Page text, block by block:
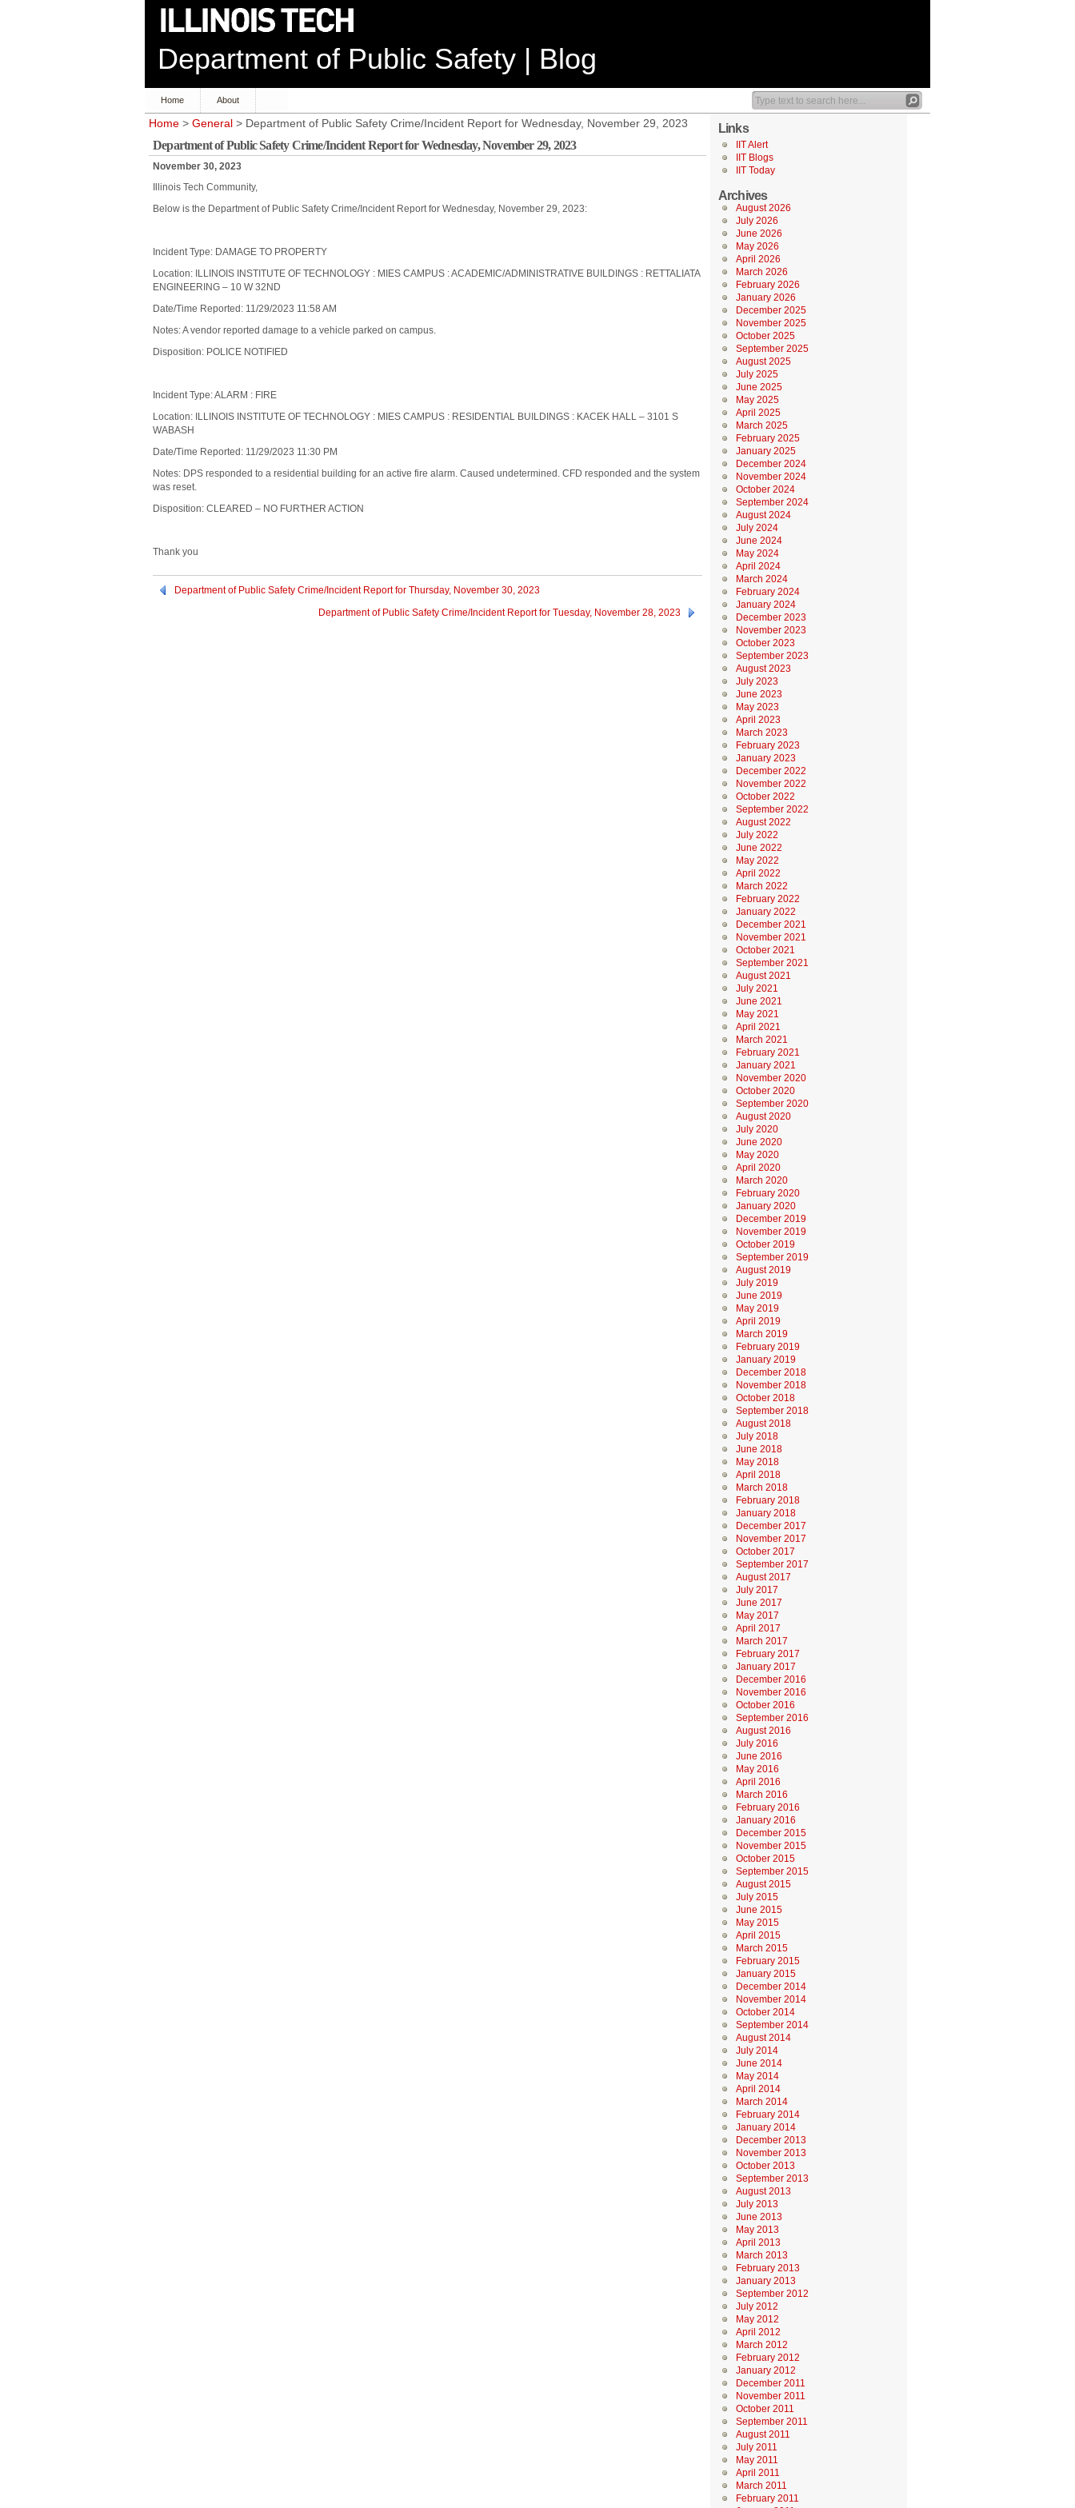
Department of Public Safety | Blog
Home About
Home > General > Department of Public Safety Crime/Incident Report for Wednesday, November 29, 2023
Department of Public Safety Crime/Incident Report for Wednesday, November 29, 2023
November 30, 2023
Illinois Tech Community,
Below is the Department of Public Safety Crime/Incident Report for Wednesday, November 29, 2023:
Incident Type: DAMAGE TO PROPERTY
Location: ILLINOIS INSTITUTE OF TECHNOLOGY : MIES CAMPUS : ACADEMIC/ADMINISTRATIVE BUILDINGS : RETTALIATA
ENGINEERING – 10 W 32ND
Date/Time Reported: 11/29/2023 11:58 AM
Notes: A vendor reported damage to a vehicle parked on campus.
Disposition: POLICE NOTIFIED
Incident Type: ALARM : FIRE
Location: ILLINOIS INSTITUTE OF TECHNOLOGY : MIES CAMPUS : RESIDENTIAL BUILDINGS : KACEK HALL – 3101 S
WABASH
Date/Time Reported: 11/29/2023 11:30 PM
Notes: DPS responded to a residential building for an active fire alarm. Caused undetermined. CFD responded and the system
was reset.
Disposition: CLEARED – NO FURTHER ACTION
Thank you
Department of Public Safety Crime/Incident Report for Thursday, November 30, 2023
Department of Public Safety Crime/Incident Report for Tuesday, November 28, 2023
Links
IIT Alert
IIT Blogs
IIT Today
Archives
August 2026
July 2026
June 2026
May 2026
April 2026
March 2026
February 2026
January 2026
December 2025
November 2025
October 2025
September 2025
August 2025
July 2025
June 2025
May 2025
April 2025
March 2025
February 2025
January 2025
December 2024
November 2024
October 2024
September 2024
August 2024
July 2024
June 2024
May 2024
April 2024
March 2024
February 2024
January 2024
December 2023
November 2023
October 2023
September 2023
August 2023
July 2023
June 2023
May 2023
April 2023
March 2023
February 2023
January 2023
December 2022
November 2022
October 2022
September 2022
August 2022
July 2022
June 2022
May 2022
April 2022
March 2022
February 2022
January 2022
December 2021
November 2021
October 2021
September 2021
August 2021
July 2021
June 2021
May 2021
April 2021
March 2021
February 2021
January 2021
November 2020
October 2020
September 2020
August 2020
July 2020
June 2020
May 2020
April 2020
March 2020
February 2020
January 2020
December 2019
November 2019
October 2019
September 2019
August 2019
July 2019
June 2019
May 2019
April 2019
March 2019
February 2019
January 2019
December 2018
November 2018
October 2018
September 2018
August 2018
July 2018
June 2018
May 2018
April 2018
March 2018
February 2018
January 2018
December 2017
November 2017
October 2017
September 2017
August 2017
July 2017
June 2017
May 2017
April 2017
March 2017
February 2017
January 2017
December 2016
November 2016
October 2016
September 2016
August 2016
July 2016
June 2016
May 2016
April 2016
March 2016
February 2016
January 2016
December 2015
November 2015
October 2015
September 2015
August 2015
July 2015
June 2015
May 2015
April 2015
March 2015
February 2015
January 2015
December 2014
November 2014
October 2014
September 2014
August 2014
July 2014
June 2014
May 2014
April 2014
March 2014
February 2014
January 2014
December 2013
November 2013
October 2013
September 2013
August 2013
July 2013
June 2013
May 2013
April 2013
March 2013
February 2013
January 2013
September 2012
July 2012
May 2012
April 2012
March 2012
February 2012
January 2012
December 2011
November 2011
October 2011
September 2011
August 2011
July 2011
May 2011
April 2011
March 2011
February 2011